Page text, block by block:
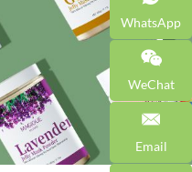
WhatsApp
WeChat
Email